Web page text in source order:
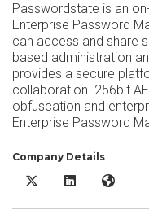
Passwordstate is an
Enterprise Password
can access and share
based administration
provides a secure
collaboration. 256bit
obfuscation and
Enterprise Password
Company Details
Passwordstate X/Twitter
Passwordstate